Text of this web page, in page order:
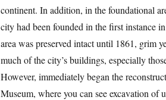
continent. In addition, in the foundational
city had been founded in the first instance
area was preserved intact until 1861, grim
much of the city’s buildings, especially
However, immediately began the
Museum, where you can see excavation of